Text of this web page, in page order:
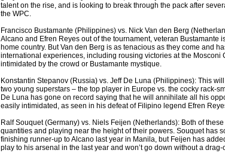
talent on the rise, and is looking to break through the pack after
the WPC.
Francisco Bustamante (Philippines) vs. Nick Van den Berg
Alcano and Efren Reyes out of the tournament, veteran Bustamante
home country. But Van den Berg is as tenacious as they come and
international experiences, including rousing victories at the Mosconi
intimidated by the crowd or Bustamante mystique.
Konstantin Stepanov (Russia) vs. Jeff De Luna (Philippines): This
two young superstars – the top player in Europe vs. the cocky rack-
De Luna has gone on record saying that he will annihilate all his
easily intimidated, as seen in his defeat of Filipino legend Efren
Ralf Souquet (Germany) vs. Niels Feijen (Netherlands): Both of
quantities and playing near the height of their powers. Souquet has
finishing runner-up to Alcano last year in Manila, but Feijen has
play to his arsenal in the last year and won’t go down without a drag-